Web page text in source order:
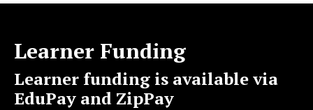
Learner Funding
Learner funding is available via
EduPay and ZipPay